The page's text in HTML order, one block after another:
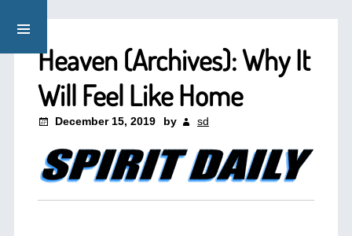
Heaven (Archives): Why It
Will Feel Like Home
December 15, 2019 by sd